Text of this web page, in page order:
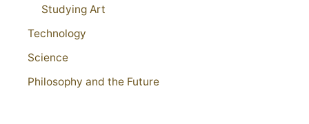
Studying Art
Technology
Science
Philosophy and the Future